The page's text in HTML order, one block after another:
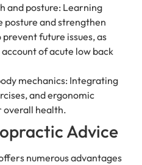
and posture: Learning
posture and strengthen
future issues, as
of acute low back
mechanics: Integrating
and ergonomic
overall health.
Advice
numerous advantages